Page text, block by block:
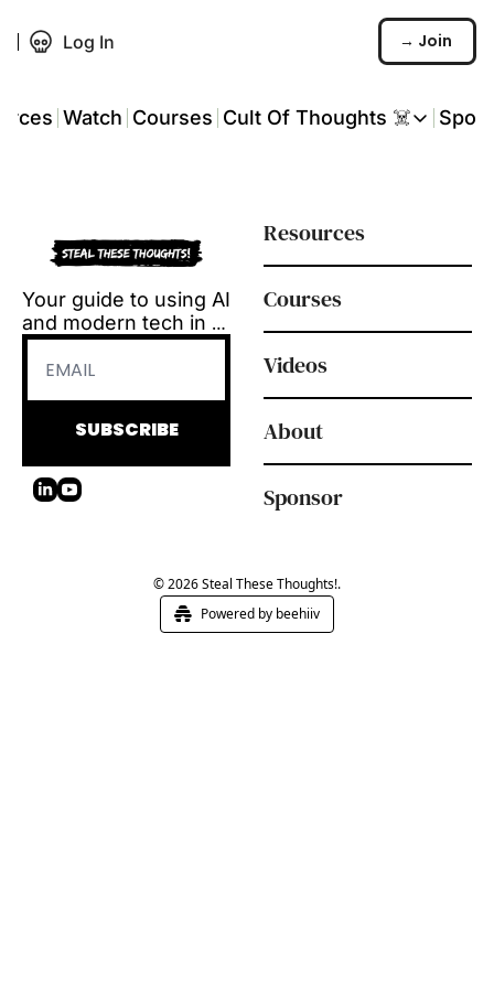
Log In → Join
Watch Courses Cult Of Thoughts ☠️
Cult Of Thoughts ☠️
Reports &
Events 🎟️
Your guide to using AI
and modern tech in
L&D.
Tool reviews, how-to
every Tuesday.
SUBSCRIBE
Resources
Courses
Videos
About
Sponsor
© 2026 Steal These Thoughts!.
Powered by beehiiv